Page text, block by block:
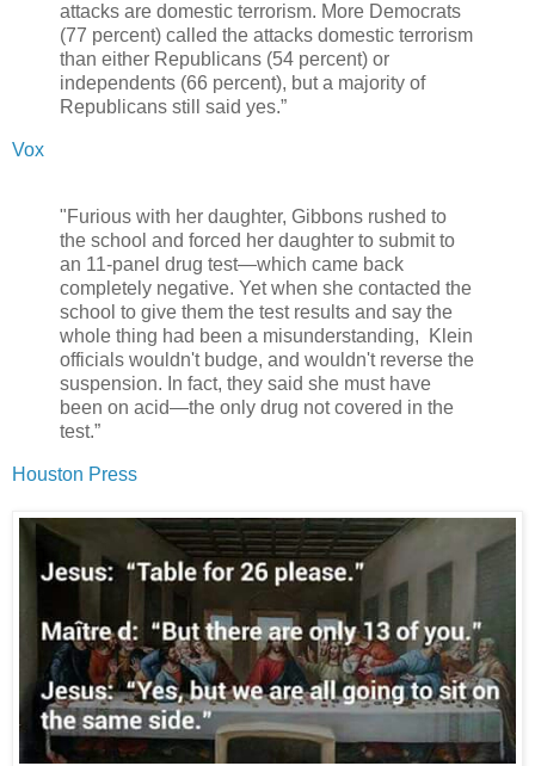
attacks are domestic terrorism. More Democrats
(77 percent) called the attacks domestic terrorism
than either Republicans (54 percent) or
independents (66 percent), but a majority of
Republicans still said yes.”
Vox
"Furious with her daughter, Gibbons rushed to
the school and forced her daughter to submit to
an 11-panel drug test—which came back
completely negative. Yet when she contacted the
school to give them the test results and say the
whole thing had been a misunderstanding, Klein
officials wouldn't budge, and wouldn't reverse the
suspension. In fact, they said she must have
been on acid—the only drug not covered in the
test.”
Houston Press